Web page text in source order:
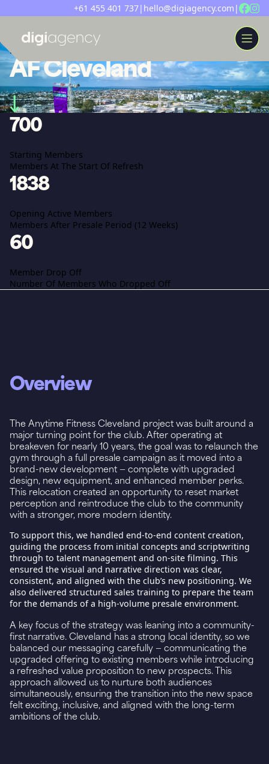
+61 455 401 737| hello@digiagency.com |
WORK
ABOUT
SERVICES
LET’S CHAT
[ campaign ]
AF Cleveland
700
Starting Members
Members At The Start Of Refresh
1838
Opening Active Members
Members After Presale Period (12 Weeks)
60
Member Drop Off
Number Of Members Who Dropped Off
Overview
The Anytime Fitness Cleveland project was built around a
major turning point for the club. After operating at
breakeven for nearly 10 years, the goal was to relaunch the
gym through a full presale campaign as it moved into a
brand-new development — complete with upgraded
design, new equipment, and enhanced member perks.
This relocation created an opportunity to reset market
perception and reintroduce the club to the community
with a stronger, more modern identity.
To support this, we handled end-to-end content creation,
guiding the process from initial concepts and scriptwriting
through to talent management and on-site filming. This
ensured the visual and narrative direction was clear,
consistent, and aligned with the club’s new positioning. We
also delivered structured sales training to prepare the team
for the demands of a high-volume presale environment.
A key focus of the strategy was leaning into a community-
first narrative. Cleveland has a strong local identity, so we
balanced our messaging carefully — communicating the
upgraded offering to existing members while introducing
a refreshed value proposition to new prospects. This
approach allowed us to nurture both audiences
simultaneously, ensuring the transition into the new space
felt exciting, inclusive, and aligned with the long-term
ambitions of the club.